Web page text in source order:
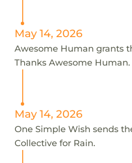
May 14, 2026
Awesome Human grants
Thanks Awesome Human.
May 14, 2026
One Simple Wish sends
Collective for Rain.